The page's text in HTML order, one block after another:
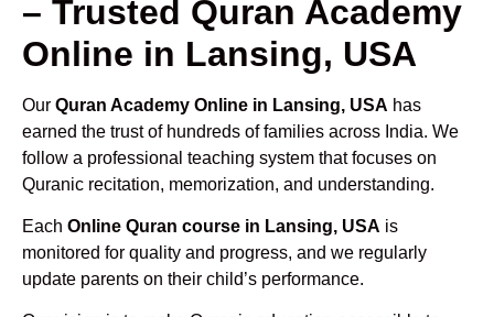
– Trusted Quran Academy
Online in Lansing, USA
Our Quran Academy Online in Lansing, USA has
earned the trust of hundreds of families across India. We
follow a professional teaching system that focuses on
Quranic recitation, memorization, and understanding.
Each Online Quran course in Lansing, USA is
monitored for quality and progress, and we regularly
update parents on their child’s performance.